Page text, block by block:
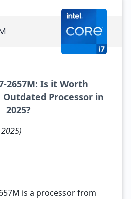
2657M: Is it Worth
Processor in
2025?
is a processor from